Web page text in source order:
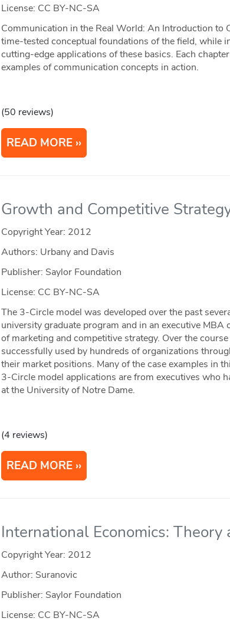
License: CC BY-NC-SA
Communication in the Real World: An Introduction to
time-tested conceptual foundations of the field, while
cutting-edge applications of these basics. Each
examples of communication concepts in action.
(50 reviews)
READ MORE
Growth and Competitive
Copyright Year: 2012
Authors: Urbany and Davis
Publisher: Saylor Foundation
License: CC BY-NC-SA
The 3-Circle model was developed over the past
university graduate program and in an executive MBA
of marketing and competitive strategy. Over the
successfully used by hundreds of organizations
their market positions. Many of the case examples in
3-Circle model applications are from executives who
at the University of Notre Dame.
(4 reviews)
READ MORE
International Economics: Theory
Copyright Year: 2012
Author: Suranovic
Publisher: Saylor Foundation
License: CC BY-NC-SA